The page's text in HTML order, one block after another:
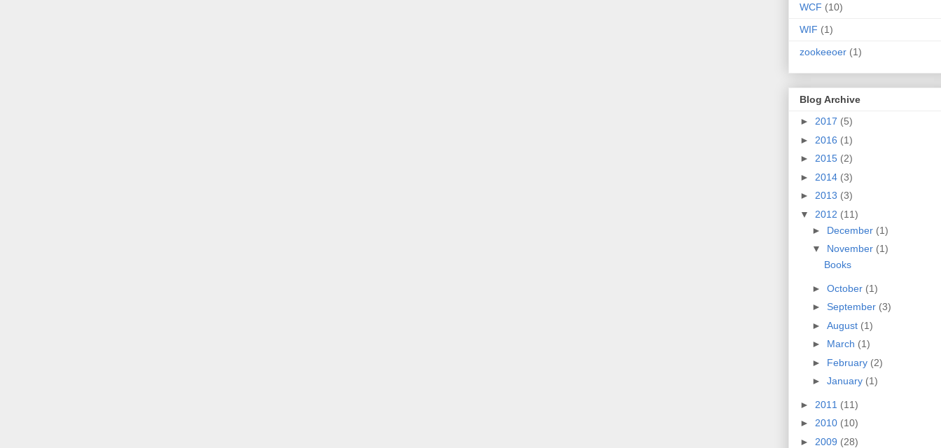
WCF (10)
WIF (1)
zookeeoer (1)
Blog Archive
► 2017 (5)
► 2016 (1)
► 2015 (2)
► 2014 (3)
► 2013 (3)
▼ 2012 (11)
► December (1)
▼ November (1)
Books
► October (1)
► September (3)
► August (1)
► March (1)
► February (2)
► January (1)
► 2011 (11)
► 2010 (10)
► 2009 (28)